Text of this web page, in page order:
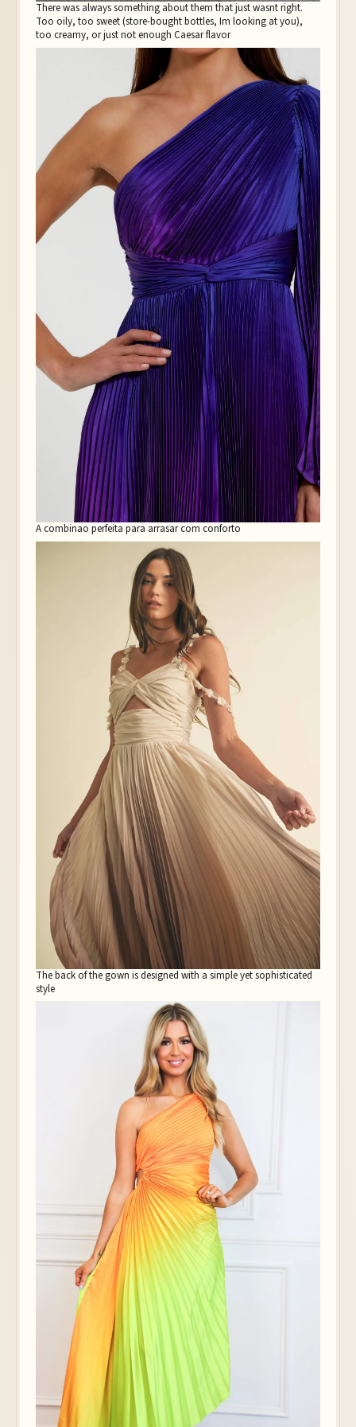
There was always something about them that just wasnt right.
Too oily, too sweet (store-bought bottles, Im looking at you),
too creamy, or just not enough Caesar flavor
A combinao perfeita para arrasar com conforto
The back of the gown is designed with a simple yet sophisticated
style